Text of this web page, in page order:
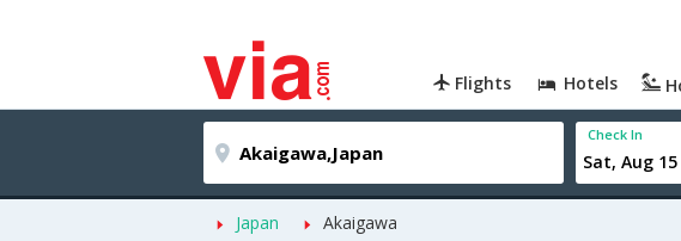
Flights Hotels
Check In
Japan Akaigawa